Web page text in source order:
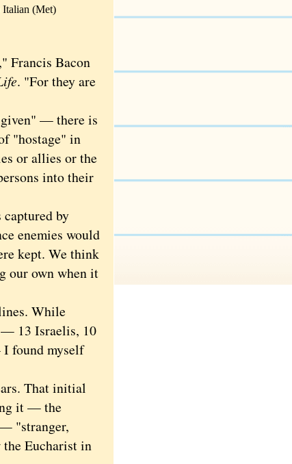
Italian (Met)
Francis Bacon
. "For they are
— there is
"hostage" in
or allies or the
into their
by
enemies would
kept. We think
our own when it
While
— 13 Israelis, 10
found myself
That initial
it — the
"stranger,
Eucharist in